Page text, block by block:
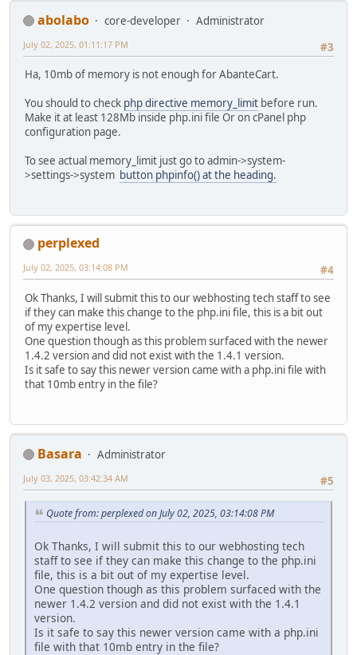
abolabo core-developer
Administrator
#3
July 02, 2025, 01:11:17 PM
Ha, 10mb of memory is not enough for AbanteCart.
You should to check php directive memory_limit before run.
Make it at least 128Mb inside php.ini file Or on cPanel php
configuration page.
To see actual memory_limit just go to admin->system-
>settings->system button phpinfo() at the heading.
perplexed
#4
July 02, 2025, 03:14:08 PM
Ok Thanks, I will submit this to our webhosting tech staff to see
if they can make this change to the php.ini file, this is a bit out
of my expertise level.
One question though as this problem surfaced with the newer
1.4.2 version and did not exist with the 1.4.1 version.
Is it safe to say this newer version came with a php.ini file with
that 10mb entry in the file?
Basara
Administrator
#5
July 03, 2025, 03:42:34 AM
Quote from: perplexed on July 02, 2025, 03:14:08 PM
Ok Thanks, I will submit this to our webhosting tech
staff to see if they can make this change to the php.ini
file, this is a bit out of my expertise level.
One question though as this problem surfaced with the
newer 1.4.2 version and did not exist with the 1.4.1
version.
Is it safe to say this newer version came with a php.ini
file with that 10mb entry in the file?